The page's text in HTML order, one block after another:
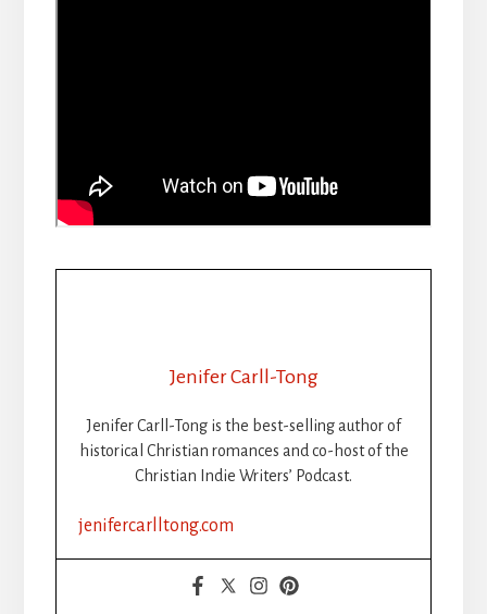
Jenifer Carll-Tong
Jenifer Carll-Tong is the best-selling author of
historical Christian romances and co-host of the
Christian Indie Writers’ Podcast.
jenifercarlltong.com